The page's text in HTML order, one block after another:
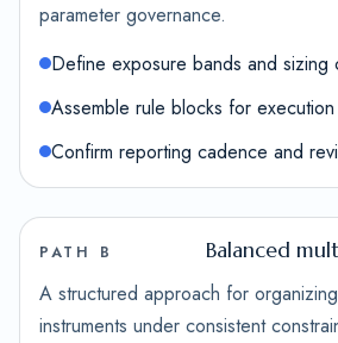
parameter governance.
Define exposure bands and sizing
Assemble rule blocks for execution
Confirm reporting cadence and
PATH B Balanced
A structured approach for
instruments under consistent